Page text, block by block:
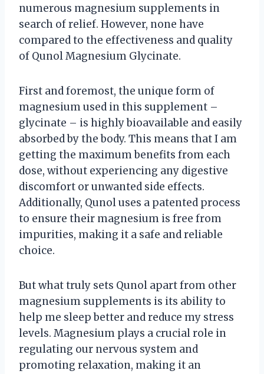
numerous magnesium supplements in
search of relief. However, none have
compared to the effectiveness and quality
of Qunol Magnesium Glycinate.
First and foremost, the unique form of
magnesium used in this supplement –
glycinate – is highly bioavailable and easily
absorbed by the body. This means that I am
getting the maximum benefits from each
dose, without experiencing any digestive
discomfort or unwanted side effects.
Additionally, Qunol uses a patented process
to ensure their magnesium is free from
impurities, making it a safe and reliable
choice.
But what truly sets Qunol apart from other
magnesium supplements is its ability to
help me sleep better and reduce my stress
levels. Magnesium plays a crucial role in
regulating our nervous system and
promoting relaxation, making it an